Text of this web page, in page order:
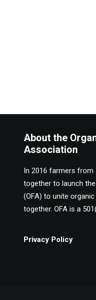
About the
Association
In 2016 farmers
together to launch
(OFA) to unite
together. OFA is a
Privacy Policy